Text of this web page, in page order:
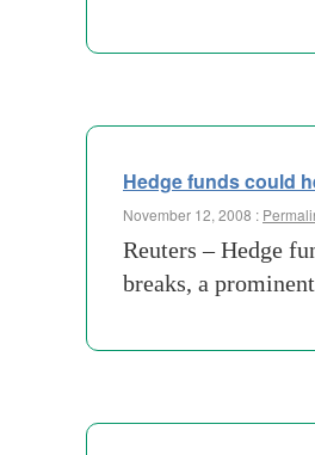
Hedge funds could
November 12, 2008 :
Reuters – Hedge
breaks, a